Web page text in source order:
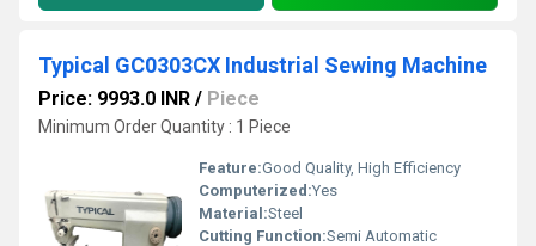
Typical GC0303CX Industrial Sewing Machine
Price: 9993.0 INR / Piece
Minimum Order Quantity : 1 Piece
Feature:Good Quality, High Efficiency
Computerized:Yes
Material:Steel
Cutting Function:Semi Automatic